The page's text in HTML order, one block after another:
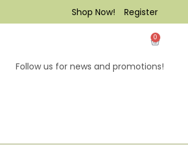
Register
Shop Now!
0
Follow us for news and promotions!